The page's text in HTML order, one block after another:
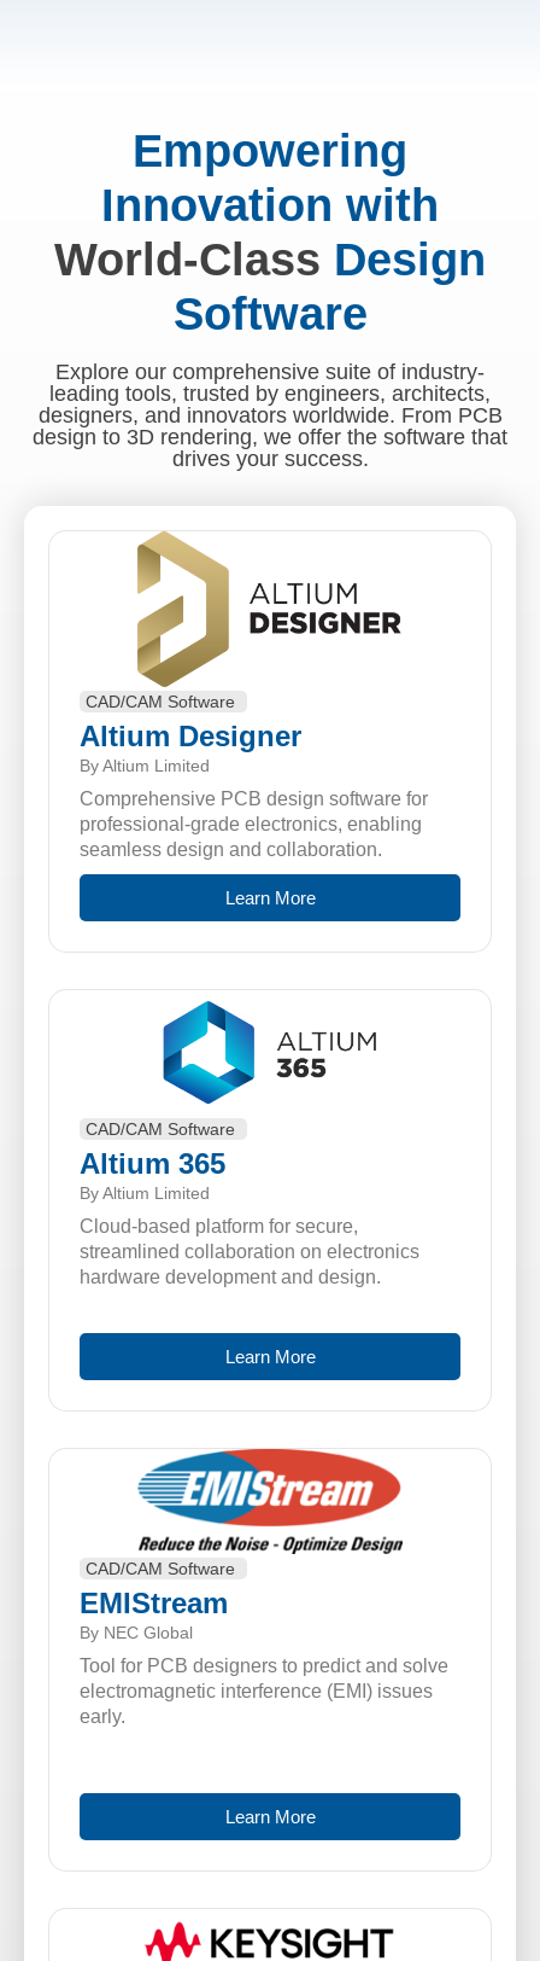
Empowering
Innovation with
World-Class Design
Software
Explore our comprehensive suite of industry-
leading tools, trusted by engineers, architects,
designers, and innovators worldwide. From PCB
design to 3D rendering, we offer the software that
drives your success.
CAD/CAM Software
Altium Designer
By Altium Limited
Comprehensive PCB design software for
professional-grade electronics, enabling
seamless design and collaboration.
Learn More
CAD/CAM Software
Altium 365
By Altium Limited
Cloud-based platform for secure,
streamlined collaboration on electronics
hardware development and design.
Learn More
CAD/CAM Software
EMIStream
By NEC Global
Tool for PCB designers to predict and solve
electromagnetic interference (EMI) issues
early.
Learn More